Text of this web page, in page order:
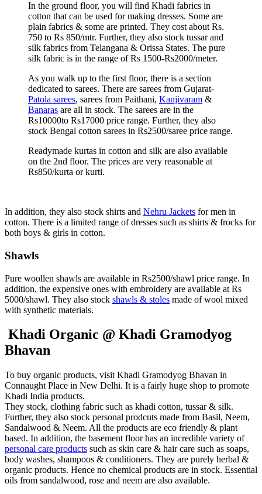
In the ground floor, you will find Khadi fabrics in
cotton that can be used for making dresses. Some are
plain fabrics & some are printed. They cost about Rs.
750 to Rs 850/mtr. Further, they also stock tussar and
silk fabrics from Telangana & Orissa States. The pure
silk fabric is in the range of Rs 1500-Rs2000/meter.
As you walk up to the first floor, there is a section
dedicated to sarees. There are sarees from Gujarat-
Patola sarees, sarees from Paithani, Kanjivaram &
Banaras are all in stock. The sarees are in the
Rs10000to Rs17000 price range. Further, they also
stock Bengal cotton sarees in Rs2500/saree price range.
Readymade kurtas in cotton and silk are also available
on the 2nd floor. The prices are very reasonable at
Rs850/kurta or kurti.
In addition, they also stock shirts and Nehru Jackets for men in
cotton. There is a limited range of dresses such as shirts & frocks for
both boys & girls in cotton.
Shawls
Pure woollen shawls are available in Rs2500/shawl price range. In
addition, the expensive ones with embroidery are available at Rs
5000/shawl. They also stock shawls & stoles made of wool mixed
with synthetic materials.
Khadi Organic @ Khadi Gramodyog
Bhavan
To buy organic products, visit Khadi Gramodyog Bhavan in
Connaught Place in New Delhi. It is a fairly huge shop to promote
Khadi India products.
They stock, clothing fabric such as khadi cotton, tussar & silk.
Further, they also stock personal prodcuts made from Basil, Neem,
Sandalwood & Neem. All the products are eco friendly & plant
based. In addition, the basement floor has an incredible variety of
personal care products such as skin care & hair care such as soaps,
body washes, shampoos & conditioners. They are purely herbal &
organic products. Hence no chemical products are in stock. Essential
oils from sandalwood, rose and neem are also available.